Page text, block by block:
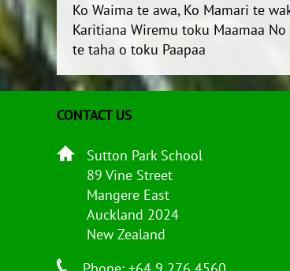
Ko Waima te awa, Ko Mamari te
Karitiana Wiremu toku Maamaa
te taha o toku Paapaa
CONTACT US
Sutton Park School
89 Vine Street
Mangere East
Auckland 2024
New Zealand